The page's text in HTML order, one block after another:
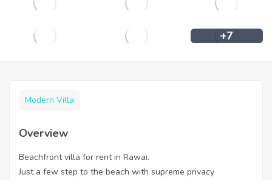
+7
Modern Villa
Overview
Beachfront villa for rent in Rawai.
Just a few step to the beach with supreme privacy